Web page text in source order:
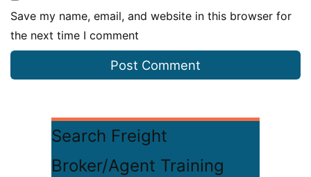
Search Freight
Broker/Agent Training
Save my name, email, and website in this browser for
the next time I comment